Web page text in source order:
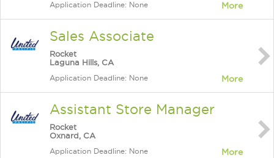
Application Deadline: None More
Sales Associate
Rocket
Laguna Hills, CA
Application Deadline: None More
Assistant Store Manager
Rocket
Oxnard, CA
Application Deadline: None More